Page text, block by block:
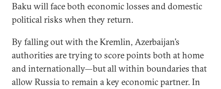
Baku will face both economic losses and domestic
political risks when they return.
By falling out with the Kremlin, Azerbaijan’s
authorities are trying to score points both at home
and internationally—but all within boundaries that
allow Russia to remain a key economic partner. In